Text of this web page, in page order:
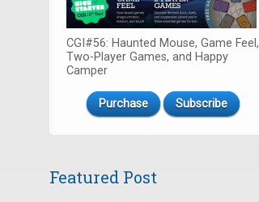
CGI#56: Haunted Mouse, Game Feel,
Two-Player Games, and Happy
Camper
Purchase Subscribe
Featured Post